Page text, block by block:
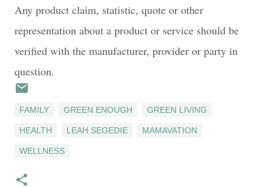
Any product claim, statistic, quote or other
representation about a product or service should be
verified with the manufacturer, provider or party in
question.
FAMILY GREEN ENOUGH GREEN LIVING
HEALTH LEAH SEGEDIE MAMAVATION
WELLNESS